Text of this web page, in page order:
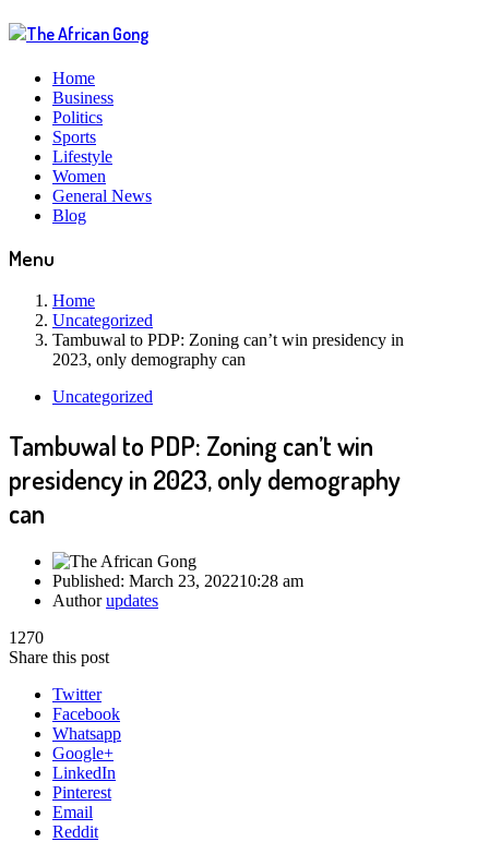
Home
Business
Politics
Sports
Lifestyle
Women
General News
Blog
Menu
Home
Uncategorized
Tambuwal to PDP: Zoning can’t win presidency in
2023, only demography can
Uncategorized
Tambuwal to PDP: Zoning can’t win
presidency in 2023, only demography
can
Published: March 23, 202210:28 am
Authorupdates
1270
Share this post
Twitter
Facebook
Whatsapp
Google+
LinkedIn
Pinterest
Email
Reddit